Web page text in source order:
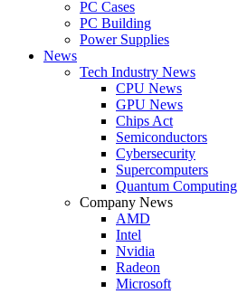
PC Cases
PC Building
Power Supplies
News
Tech Industry News
CPU News
GPU News
Chips Act
Semiconductors
Cybersecurity
Supercomputers
Quantum Computing
Company News
AMD
Intel
Nvidia
Radeon
Microsoft